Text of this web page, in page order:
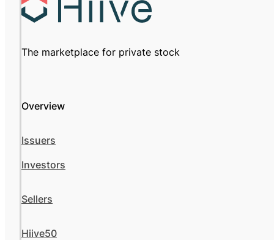
The marketplace for private stock
Overview
Issuers
Investors
Sellers
Hiive50